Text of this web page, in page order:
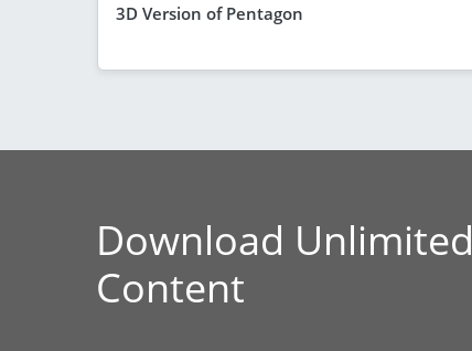
3D Version of Pentagon
Download Unlimited
Content